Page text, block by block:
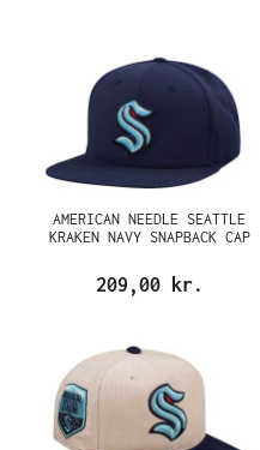
AMERICAN NEEDLE SEATTLE
KRAKEN NAVY SNAPBACK CAP
209,00 kr.